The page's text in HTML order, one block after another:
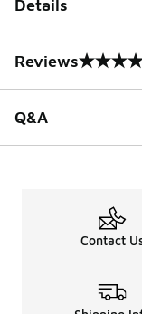
Details
Reviews
0 out of 5 rating
Q&A
Contact